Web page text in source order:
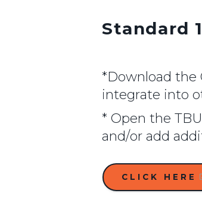
Standard
*Download the
integrate into
* Open the
and/or add
CLICK HERE